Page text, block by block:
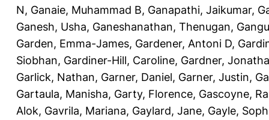
N, Ganaie, Muhammad B, Ganapathi, Jaikumar,
Ganesh, Usha, Ganeshanathan, Thenugan,
Garden, Emma-James, Gardener, Antoni D,
Siobhan, Gardiner-Hill, Caroline, Gardner,
Garlick, Nathan, Garner, Daniel, Garner, Justin,
Gartaula, Manisha, Garty, Florence, Gascoyne,
Alok, Gavrila, Mariana, Gaylard, Jane, Gayle,